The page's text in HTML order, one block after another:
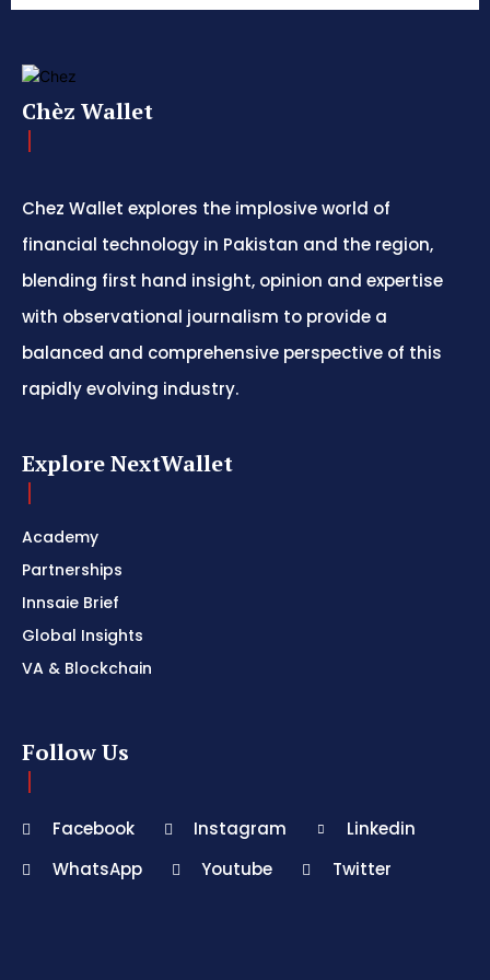
Chèz Wallet
Chez Wallet explores the implosive world of
financial technology in Pakistan and the region,
blending first hand insight, opinion and expertise
with observational journalism to provide a
balanced and comprehensive perspective of this
rapidly evolving industry.
Explore NextWallet
Academy
Partnerships
Innsaie Brief
Global Insights
VA & Blockchain
Follow Us
Facebook Instagram
Linkedin
WhatsApp
Youtube Twitter